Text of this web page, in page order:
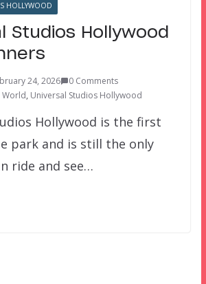
HOLLYWOOD
Studios Hollywood
24, 2026
0 Comments
World, Universal Studios Hollywood
Hollywood is the first
park and is still the only
ride and see…